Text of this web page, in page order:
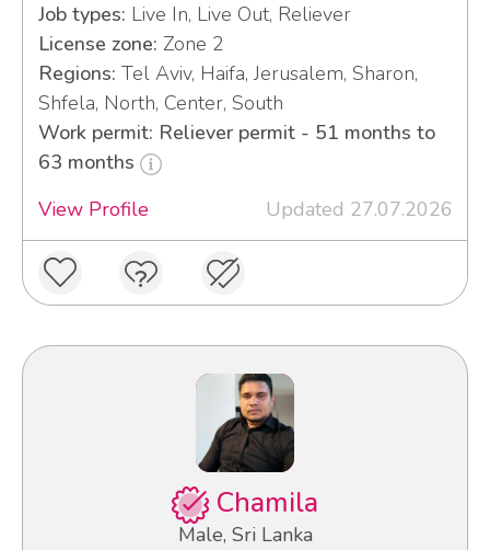
Job types: Live In, Live Out, Reliever
License zone: Zone 2
Regions: Tel Aviv, Haifa, Jerusalem, Sharon,
Shfela, North, Center, South
Work permit: Reliever permit - 51 months to
63 months
View Profile
Updated 27.07.2026
Chamila
Male, Sri Lanka